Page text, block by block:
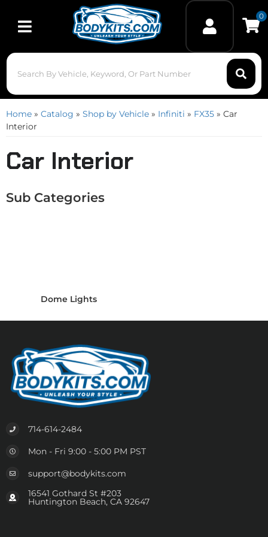
Toggle navigation
0
Home » Catalog » Shop by Vehicle » Infiniti » FX35 » Car
Interior
Car Interior
Dome Lights
714-614-2484
Mon - Fri 9:00 - 5:00 PM PST
support@bodykits.com
16541 Gothard St #203
Huntington Beach, CA 92647